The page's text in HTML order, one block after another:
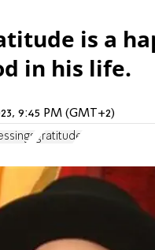
is a
in his life.
9:45 PM (GMT+2)
gratitude